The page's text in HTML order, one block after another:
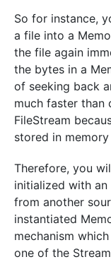
So for instance,
a file into a
the file again
the bytes in a
of seeking back
much faster than
FileStream
stored in
Therefore, you
initialized with
from another
instantiated
mechanism
one of the